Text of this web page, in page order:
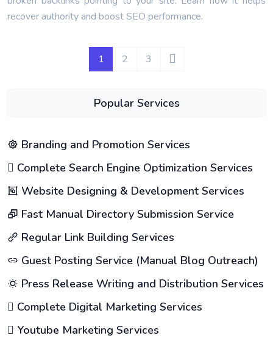
recover authority and boost SEO performance.
1 2 3
Popular Services
Branding and Promotion Services
Complete Search Engine Optimization Services
Website Designing & Development Services
Fast Manual Directory Submission Service
Regular Link Building Services
Guest Posting Service (Manual Blog Outreach)
Press Release Writing and Distribution Services
Complete Digital Marketing Services
Youtube Marketing Services